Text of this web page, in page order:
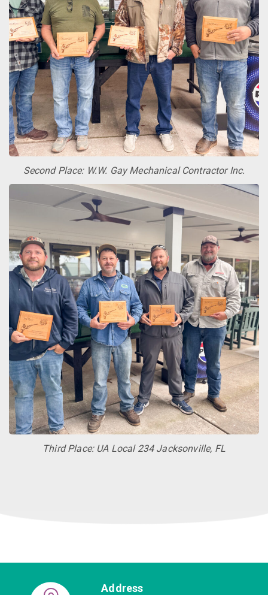
Second Place: W.W. Gay Mechanical Contractor Inc.
Third Place: UA Local 234 Jacksonville, FL
Address